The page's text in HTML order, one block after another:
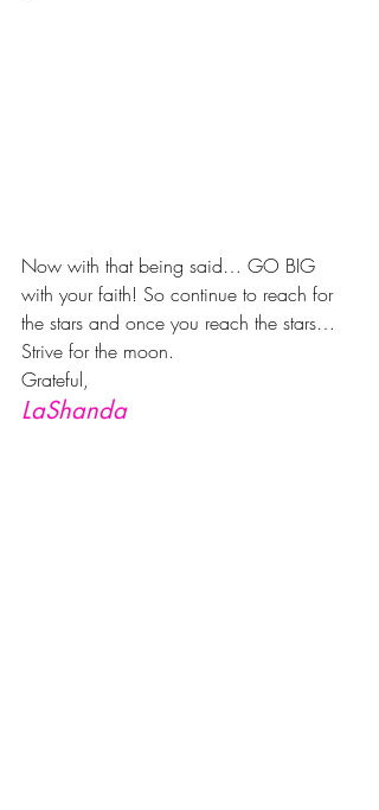
Now with that being said… GO BIG
with your faith! So continue to reach for
the stars and once you reach the stars…
Strive for the moon.
Grateful,
LaShanda